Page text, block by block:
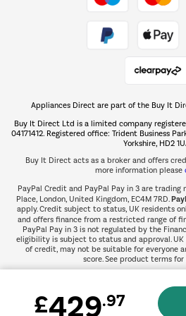
The
Appliances Direct are part of the Buy It
Buy It Direct Ltd is a limited company
04171412. Registered office: Trident Business
Yorkshire, HD2
Buy It Direct acts as a broker and offers
more information please
PayPal Credit and PayPal Pay in 3 are trading
Place, London, United Kingdom, EC4M 7RD.
apply. Credit subject to status, UK residents
and offers finance from a restricted range of
PayPal Pay in 3 is not regulated by the
eligibility is subject to status and approval. UK
of credit, may not be suitable for everyone
score. See product terms
£429.97